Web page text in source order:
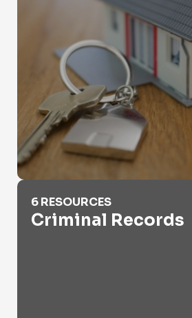
Criminal Records
6 RESOURCES
Criminal Records